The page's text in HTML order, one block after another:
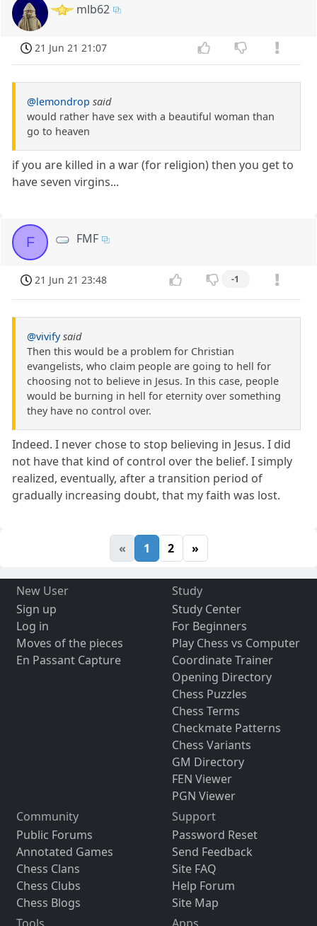
mlb62
21 Jun 21 21:07
@lemondrop said
would rather have sex with a beautiful woman than
go to heaven
if you are killed in a war (for religion) then you get to
have seven virgins...
F FMF
21 Jun 21 23:48 -1
@vivify said
Then this would be a problem for Christian
evangelists, who claim people are going to hell for
choosing not to believe in Jesus. In this case, people
would be burning in hell for eternity over something
they have no control over.
Indeed. I never chose to stop believing in Jesus. I did
not have that kind of control over the belief. I simply
realized, eventually, after a transition period of
gradually increasing doubt, that my faith was lost.
« 1 2 »
New User
Sign up
Log in
Moves of the pieces
En Passant Capture
Study
Study Center
For Beginners
Play Chess vs Computer
Coordinate Trainer
Opening Directory
Chess Puzzles
Chess Terms
Checkmate Patterns
Chess Variants
GM Directory
FEN Viewer
PGN Viewer
Community
Public Forums
Annotated Games
Chess Clans
Chess Clubs
Chess Blogs
Support
Password Reset
Send Feedback
Site FAQ
Help Forum
Site Map